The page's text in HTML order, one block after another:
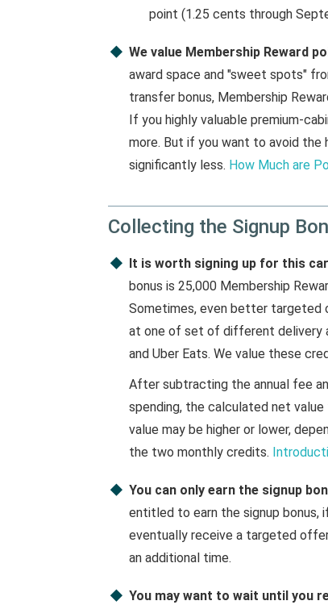
point (1.25 cents through
We value Membership Reward
award space and "sweet spots"
transfer bonus, Membership
If you highly valuable premium-
more. But if you want to avoid
significantly less. How Much are
Collecting the Signup
It is worth signing up for this
bonus is 25,000 Membership
Sometimes, even better targeted
at one of set of different delivery
and Uber Eats. We value these
After subtracting the annual fee
spending, the calculated net
value may be higher or lower,
the two monthly credits.
You can only earn the signup
entitled to earn the signup bonus,
eventually receive a targeted
an additional time.
You may want to wait until you